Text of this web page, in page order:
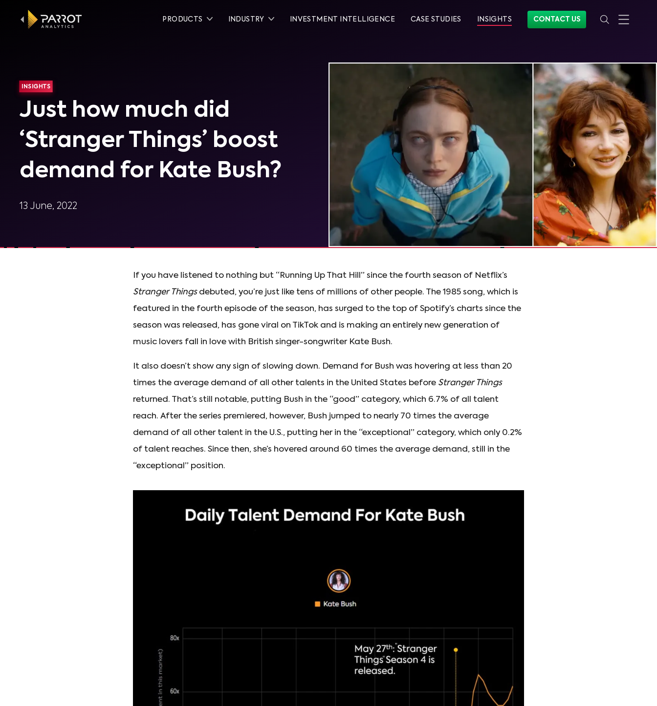
PRODUCTS INDUSTRY INVESTMENT INTELLIGENCE CASE STUDIES INSIGHTS CONTACT US
INSIGHTS
Just how much did
‘Stranger Things’ boost
demand for Kate Bush?
13 June, 2022
If you have listened to nothing but “Running Up That Hill” since the fourth season of Netflix’s
Stranger Thingsdebuted, you’re just like tens of millions of other people. The 1985 song, which is
featured in the fourth episode of the season, has surged to the top of Spotify’s charts since the
season was released, has gone viral on TikTok and is making an entirely new generation of
music lovers fall in love with British singer-songwriter Kate Bush.
It also doesn’t show any sign of slowing down. Demand for Bush was hovering at less than 20
times the average demand of all other talents in the United States before Stranger Things
returned. That’s still notable, putting Bush in the “good” category, which 6.7% of all talent
reach. After the series premiered, however, Bush jumped to nearly 70 times the average
demand of all other talent in the U.S., putting her in the “exceptional” category, which only 0.2%
of talent reaches. Since then, she’s hovered around 60 times the average demand, still in the
“exceptional” position.